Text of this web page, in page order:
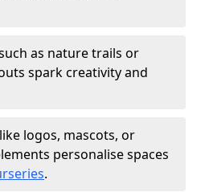
as nature trails or
spark creativity and
logos, mascots, or
personalise spaces
.